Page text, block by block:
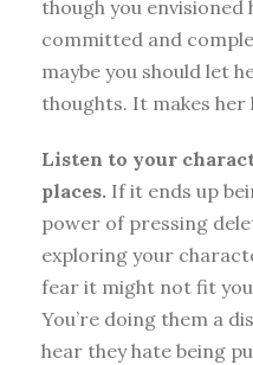
though you envisioned
committed and
maybe you should let
thoughts. It makes her
Listen to your
places. If it ends up
power of pressing
exploring your
fear it might not fit
You’re doing them a
hear they hate being